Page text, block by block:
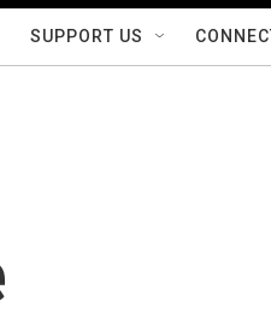
w
S
Q
u
e
SUPPORT US